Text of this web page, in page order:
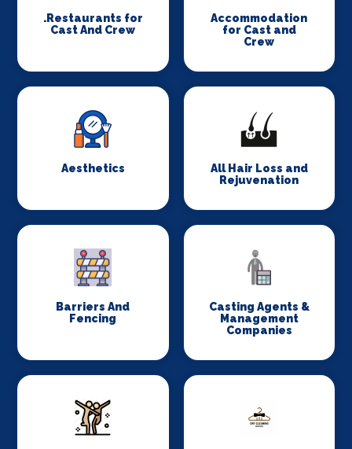
.Restaurants for
Cast And Crew
Accommodation
for Cast and
Crew
Aesthetics
All Hair Loss and
Rejuvenation
Barriers And
Fencing
Casting Agents &
Management
Companies